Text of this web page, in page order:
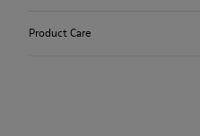
Product Care